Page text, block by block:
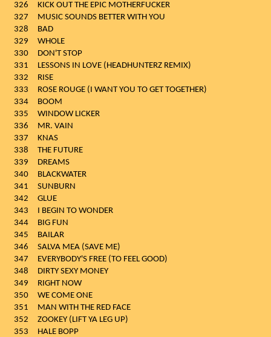
326
KICK OUT THE EPIC MOTHERFUCKER
327
MUSIC SOUNDS BETTER WITH YOU
328
BAD
329
WHOLE
330
DON'T STOP
331
LESSONS IN LOVE (HEADHUNTERZ REMIX)
332
RISE
333
ROSE ROUGE (I WANT YOU TO GET TOGETHER)
334
BOOM
335
WINDOW LICKER
336
MR. VAIN
337
KNAS
338
THE FUTURE
339
DREAMS
340
BLACKWATER
341
SUNBURN
342
GLUE
343
I BEGIN TO WONDER
344
BIG FUN
345
BAILAR
346
SALVA MEA (SAVE ME)
347
EVERYBODY'S FREE (TO FEEL GOOD)
348
DIRTY SEXY MONEY
349
RIGHT NOW
350
WE COME ONE
351
MAN WITH THE RED FACE
352
ZOOKEY (LIFT YA LEG UP)
353
HALE BOPP